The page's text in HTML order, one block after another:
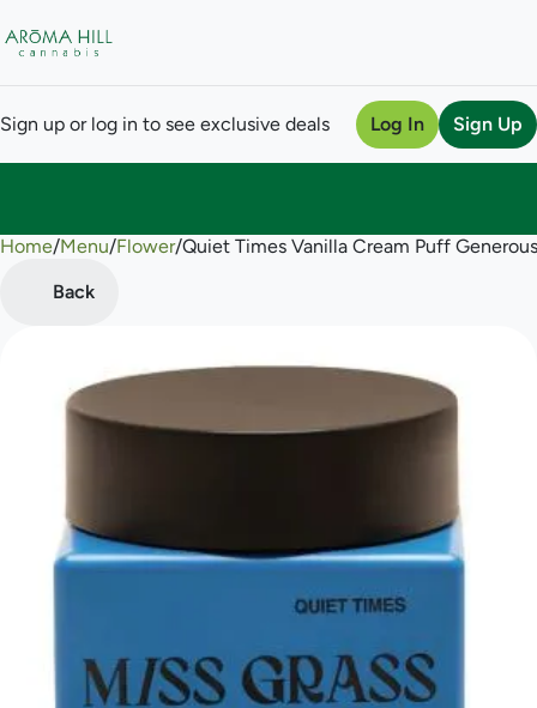
Sign up or log in to see exclusive deals Log In Sign Up
Home/Menu/Flower/Quiet Times Vanilla Cream Puff
Back
0